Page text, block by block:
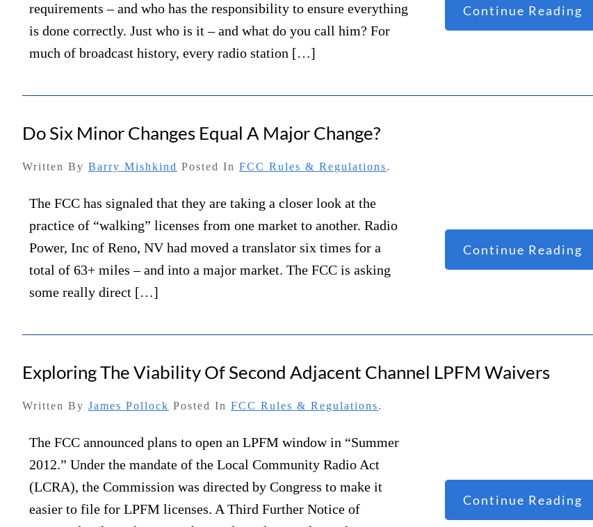
requirements – and who has the responsibility to ensure everything
is done correctly. Just who is it – and what do you call him? For
much of broadcast history, every radio station […]
Continue Reading
Do Six Minor Changes Equal A Major Change?
Written By Barry Mishkind Posted In FCC Rules & Regulations.
The FCC has signaled that they are taking a closer look at the
practice of “walking” licenses from one market to another. Radio
Power, Inc of Reno, NV had moved a translator six times for a
total of 63+ miles – and into a major market. The FCC is asking
some really direct […]
Continue Reading
Exploring The Viability Of Second Adjacent Channel LPFM Waivers
Written By James Pollock Posted In FCC Rules & Regulations.
The FCC announced plans to open an LPFM window in “Summer
2012.” Under the mandate of the Local Community Radio Act
(LCRA), the Commission was directed by Congress to make it
easier to file for LPFM licenses. A Third Further Notice of
Continue Reading